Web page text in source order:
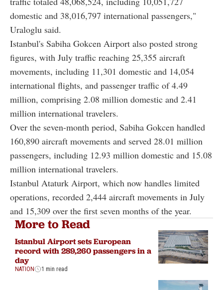
domestic and 38,016,797 international passengers,"
Uraloglu said.
Istanbul's Sabiha Gokcen Airport also posted strong
figures, with July traffic reaching 25,355 aircraft
movements, including 11,301 domestic and 14,054
international flights, and passenger traffic of 4.49
million, comprising 2.08 million domestic and 2.41
million international travelers.
Over the seven-month period, Sabiha Gokcen handled
160,890 aircraft movements and served 28.01 million
passengers, including 12.93 million domestic and 15.08
million international travelers.
Istanbul Ataturk Airport, which now handles limited
operations, recorded 2,444 aircraft movements in July
and 15,309 over the first seven months of the year.
More to Read
Istanbul Airport sets European
record with 289,260 passengers in a
day
NATION 1 min read